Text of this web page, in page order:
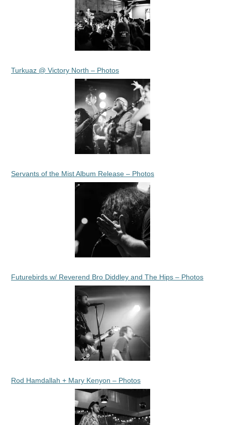
Turkuaz @ Victory North – Photos
Servants of the Mist Album Release – Photos
Futurebirds w/ Reverend Bro Diddley and The Hips – Photos
Rod Hamdallah + Mary Kenyon – Photos